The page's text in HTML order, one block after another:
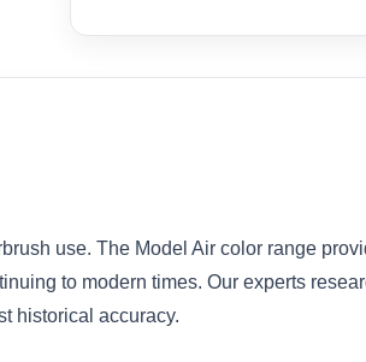
use. The Model Air color range
to modern times. Our experts
historical accuracy.